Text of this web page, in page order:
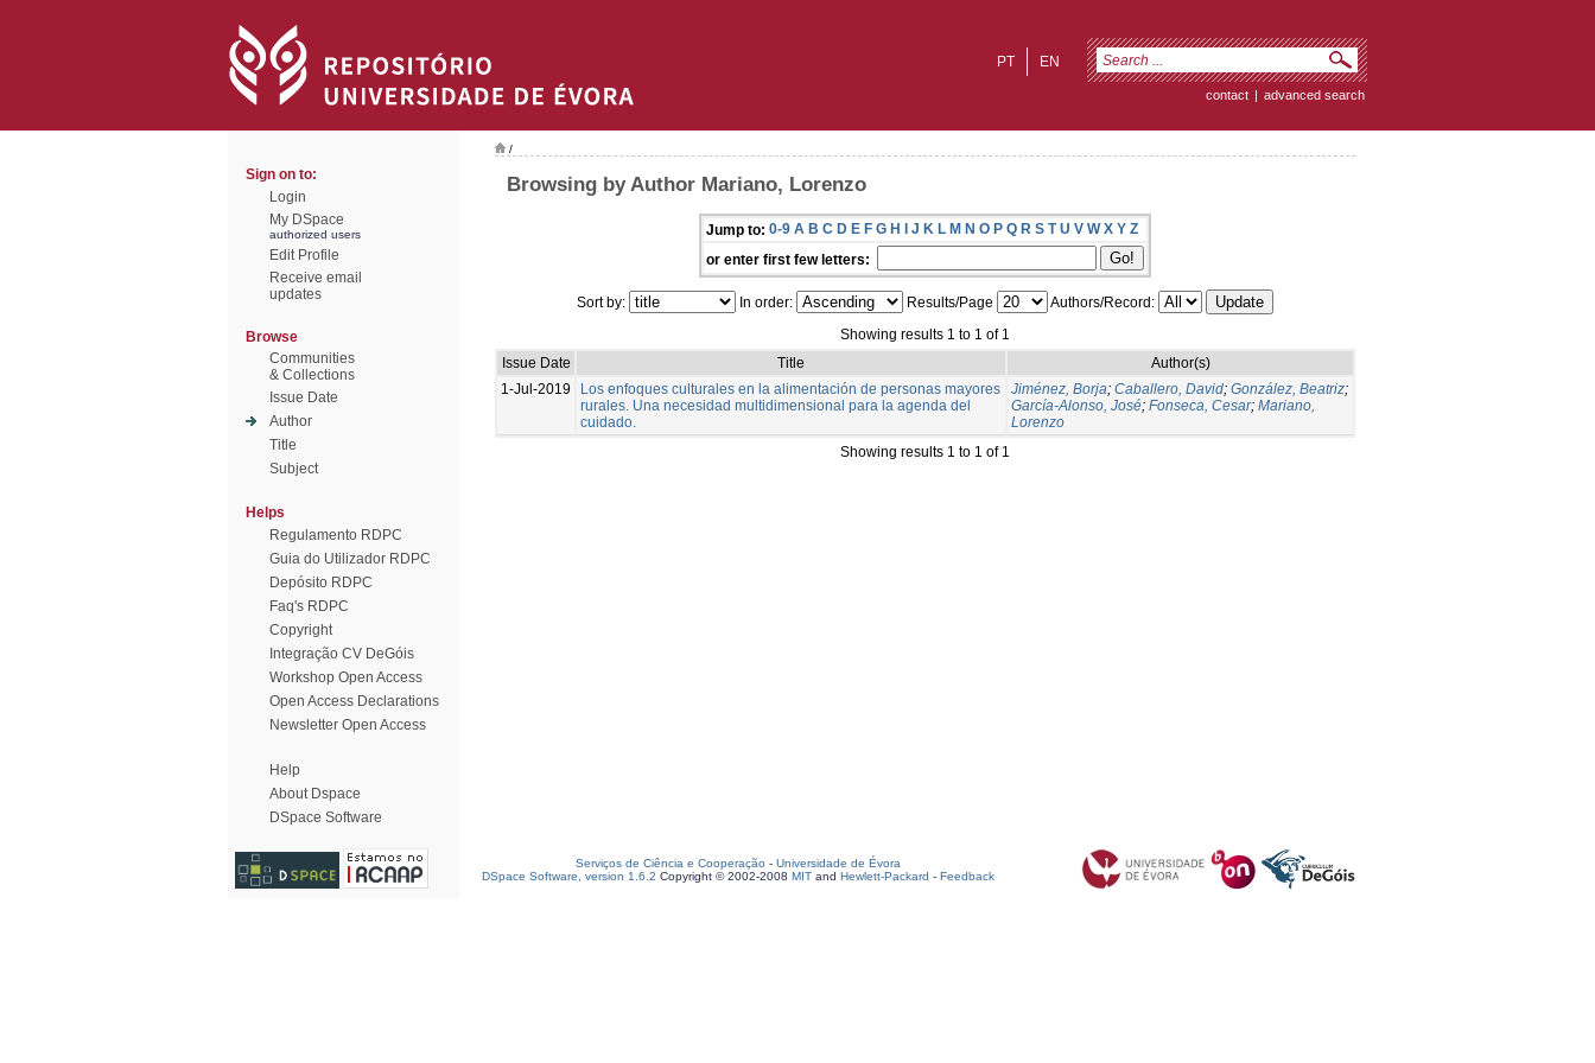
EN
PT
contact | advanced search
Sign on to:
Login
My DSpace
authorized users
Edit Profile
Receive email
updates
Browse
Communities
& Collections
Issue Date
Author
Title
Subject
Helps
Regulamento RDPC
Guia do Utilizador RDPC
Depósito RDPC
Faq's RDPC
Copyright
Integração CV DeGóis
Workshop Open Access
Open Access Declarations
Newsletter Open Access
Help
About Dspace
DSpace Software
/
Browsing by Author Mariano, Lorenzo
Jump to: 0-9 A B C D E F G H I J K L M N O P Q R S T U V W X Y Z
or enter first few letters:
Sort by: In order: Results/Page
Authors/Record:
Showing results 1 to 1 of 1
Issue Date
Title
Author(s)
1-Jul-2019
Los enfoques culturales en la alimentación de personas mayores
rurales. Una necesidad multidimensional para la agenda del
cuidado.
Jiménez, Borja; Caballero, David; González, Beatriz;
García-Alonso, José; Fonseca, Cesar; Mariano,
Lorenzo
Showing results 1 to 1 of 1
Serviços de Ciência e Cooperação - Universidade de Évora
DSpace Software, version 1.6.2 Copyright © 2002-2008 MIT and Hewlett-Packard - Feedback